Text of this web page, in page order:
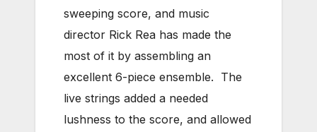
sweeping score, and music
director Rick Rea has made the
most of it by assembling an
excellent 6-piece ensemble. The
live strings added a needed
lushness to the score, and allowed